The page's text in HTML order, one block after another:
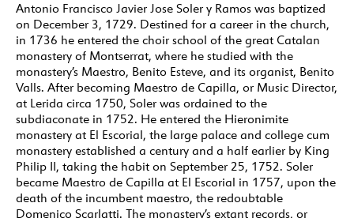
Antonio Francisco Javier Jose Soler y Ramos was baptized
on December 3, 1729. Destined for a career in the church,
in 1736 he entered the choir school of the great Catalan
monastery of Montserrat, where he studied with the
monastery’s Maestro, Benito Esteve, and its organist, Benito
Valls. After becoming Maestro de Capilla, or Music Director,
at Lerida circa 1750, Soler was ordained to the
subdiaconate in 1752. He entered the Hieronimite
monastery at El Escorial, the large palace and college cum
monastery established a century and a half earlier by King
Philip II, taking the habit on September 25, 1752. Soler
became Maestro de Capilla at El Escorial in 1757, upon the
death of the incumbent maestro, the redoubtable
Domenico Scarlatti. The monastery’s extant records, or